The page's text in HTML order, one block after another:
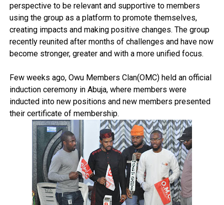
perspective to be relevant and supportive to members
using the group as a platform to promote themselves,
creating impacts and making positive changes. The group
recently reunited after months of challenges and have now
become stronger, greater and with a more unified focus.
Few weeks ago, Owu Members Clan(OMC) held an official
induction ceremony in Abuja, where members were
inducted into new positions and new members presented
their certificate of membership.